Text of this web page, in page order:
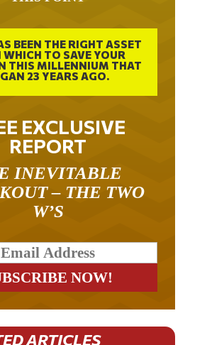
BEEN THE RIGHT ASSET
TO SAVE YOUR
THIS MILLENNIUM THAT
23 YEARS AGO.
EXCLUSIVE
REPORT
– THE TWO
W’S
ARTICLES